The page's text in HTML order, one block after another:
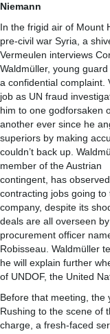
Niemann
In the frigid air of Mount
pre-civil war Syria, a
Vermeulen interviews
Waldmüller, young
a confidential complaint.
job as UN fraud
him to one godforsaken
another ever since he
superiors by making
couldn’t back up.
member of the Austrian
contingent, has
contracting jobs going to
company, despite its
deals are all overseen
procurement officer
Robisseau. Waldmüller
he will explain further
of UNDOF, the United
Before that meeting, the
Rushing to the scene of
charge, a fresh-faced